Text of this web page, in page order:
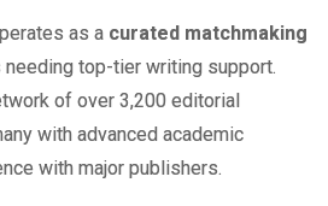
as a curated matchmaking
top-tier writing support.
of over 3,200 editorial
with advanced academic
with major publishers.